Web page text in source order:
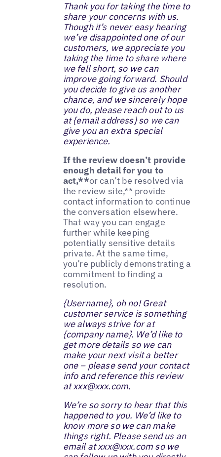
Thank you for taking the time to
share your concerns with us.
Though it’s never easy hearing
we’ve disappointed one of our
customers, we appreciate you
taking the time to share where
we fell short, so we can
improve going forward. Should
you decide to give us another
chance, and we sincerely hope
you do, please reach out to us
at {email address} so we can
give you an extra special
experience.‌
If the review doesn’t provide
enough detail for you to
act,**or can’t be resolved via
the review site,** provide
contact information to continue
the conversation elsewhere.
That way you can engage
further while keeping
potentially sensitive details
private. At the same time,
you’re publicly demonstrating a
commitment to finding a
resolution.
{Username}, ‌oh no! Great
customer service is something
we always strive for at
{company name}. We’d like to
get more details so we can
make your next visit a better
one – please send your contact
info and reference this review
at xxx@xxx.com.
‌‌We’re so sorry to hear that this
happened to you. We’d like to
know more so we can make
things right. Please send us an
email at xxx@xxx.com so we